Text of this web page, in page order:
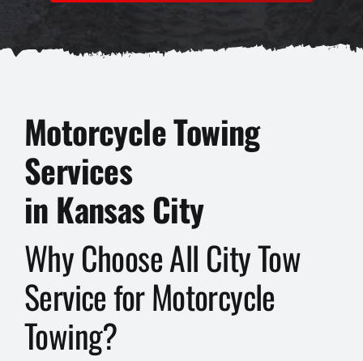
Motorcycle Towing
Services
in Kansas City
Why Choose All City Tow
Service for Motorcycle
Towing?